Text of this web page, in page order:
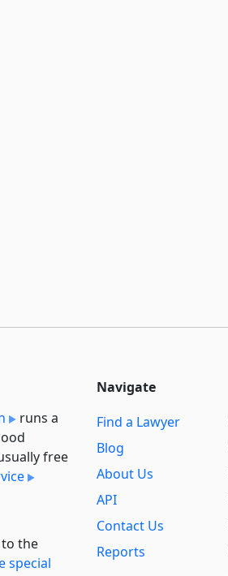
runs a
free
to the
special
Navigate
Find a Lawyer
Blog
About Us
API
Contact Us
Reports